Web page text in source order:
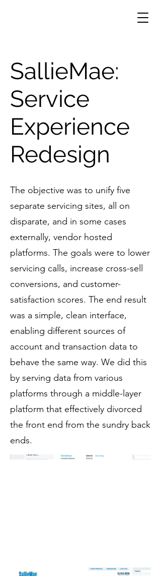
SallieMae:
Service
Experience
Redesign
The objective was to unify five
separate servicing sites, all on
disparate, and in some cases
externally, vendor hosted
platforms. The goals were to lower
servicing calls, increase cross-sell
conversions, and customer-
satisfaction scores. The end result
was a simple, clean interface,
enabling different sources of
account and transaction data to
behave the same way. We did this
by serving data from various
platforms through a middle-layer
platform that effectively divorced
the front end from the sundry back
ends.